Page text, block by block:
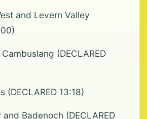
and Levern Valley
(DECLARED
(DECLARED 13:18)
Badenoch (DECLARED